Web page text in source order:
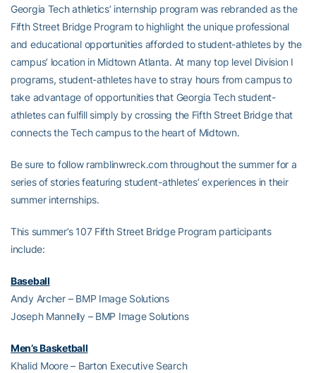
Georgia Tech athletics’ internship program was rebranded as the
Fifth Street Bridge Program to highlight the unique professional
and educational opportunities afforded to student-athletes by the
campus’ location in Midtown Atlanta. At many top level Division I
programs, student-athletes have to stray hours from campus to
take advantage of opportunities that Georgia Tech student-
athletes can fulfill simply by crossing the Fifth Street Bridge that
connects the Tech campus to the heart of Midtown.
Be sure to follow ramblinwreck.com throughout the summer for a
series of stories featuring student-athletes’ experiences in their
summer internships.
This summer’s 107 Fifth Street Bridge Program participants
include:
Baseball
Andy Archer – BMP Image Solutions
Joseph Mannelly – BMP Image Solutions
Men’s Basketball
Khalid Moore – Barton Executive Search